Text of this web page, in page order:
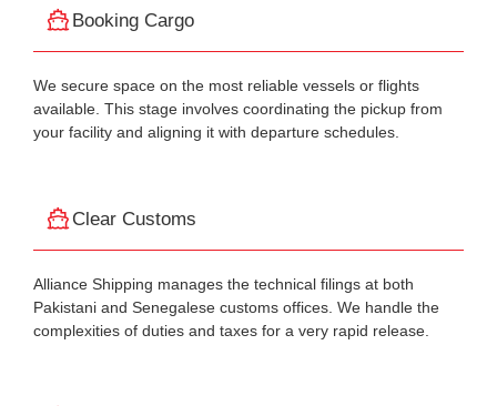
Booking Cargo
We secure space on the most reliable vessels or flights
available. This stage involves coordinating the pickup from
your facility and aligning it with departure schedules.
Clear Customs
Alliance Shipping manages the technical filings at both
Pakistani and Senegalese customs offices. We handle the
complexities of duties and taxes for a very rapid release.